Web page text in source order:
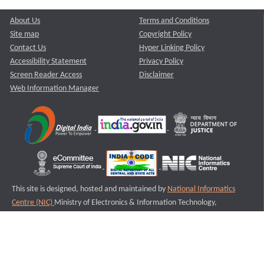
About Us
Site map
Contact Us
Accessibility Statement
Screen Reader Access
Web Information Manager
Terms and Conditions
Copyright Policy
Hyper Linking Policy
Privacy Policy
Disclaimer
This site is designed, hosted and maintained by National Informatics
Centre (NIC) Ministry of Electronics & Information Technology,